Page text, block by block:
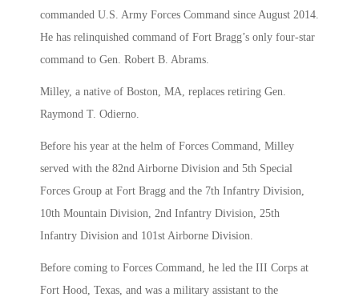
commanded U.S. Army Forces Command since August 2014.
He has relinquished command of Fort Bragg’s only four-star
command to Gen. Robert B. Abrams.
Milley, a native of Boston, MA, replaces retiring Gen.
Raymond T. Odierno.
Before his year at the helm of Forces Command, Milley
served with the 82nd Airborne Division and 5th Special
Forces Group at Fort Bragg and the 7th Infantry Division,
10th Mountain Division, 2nd Infantry Division, 25th
Infantry Division and 101st Airborne Division.
Before coming to Forces Command, he led the III Corps at
Fort Hood, Texas, and was a military assistant to the